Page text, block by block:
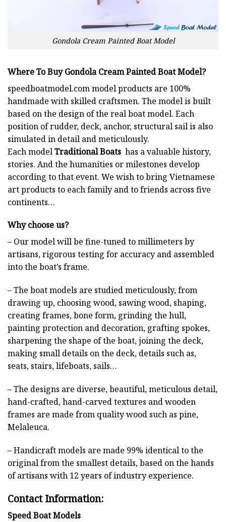
Gondola Cream Painted Boat Model
Where To Buy Gondola Cream Painted Boat Model?
speedboatmodel.commodel products are 100%
handmade with skilled craftsmen. The model is built
based on the design of the real boat model. Each
position of rudder, deck, anchor, structural sail is also
simulated in detail and meticulously.
Each modelTraditional Boats has a valuable history,
stories. And the humanities or milestones develop
according to that event. We wish to bring Vietnamese
art products to each family and to friends across five
continents…
Why choose us?
– Our model will be fine-tuned to millimeters by
artisans, rigorous testing for accuracy and assembled
into the boat’s frame.
– The boat models are studied meticulously, from
drawing up, choosing wood, sawing wood, shaping,
creating frames, bone form, grinding the hull,
painting protection and decoration, grafting spokes,
sharpening the shape of the boat, joining the deck,
making small details on the deck, details such as,
seats, stairs, lifeboats, sails…
– The designs are diverse, beautiful, meticulous detail,
hand-crafted, hand-carved textures and wooden
frames are made from quality wood such as pine,
Melaleuca.
– Handicraft models are made 99% identical to the
original from the smallest details, based on the hands
of artisans with 12 years of industry experience.
Contact Information:
Speed Boat Models